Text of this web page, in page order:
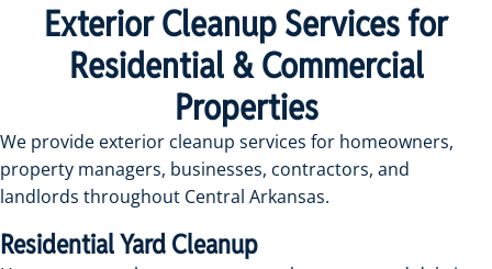
Exterior Cleanup Services for
Residential & Commercial
Properties
We provide exterior cleanup services for homeowners,
property managers, businesses, contractors, and
landlords throughout Central Arkansas.
Residential Yard Cleanup